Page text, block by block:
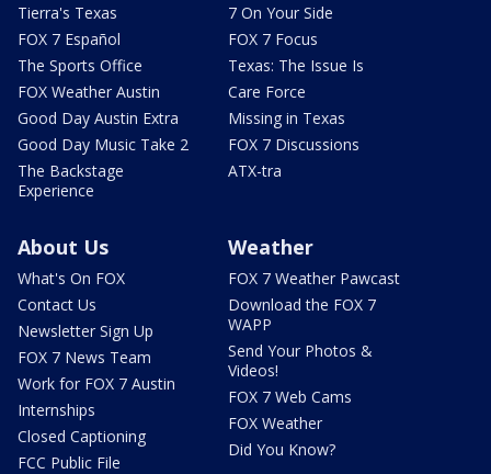
Tierra's Texas
FOX 7 Español
The Sports Office
FOX Weather Austin
Good Day Austin Extra
Good Day Music Take 2
The Backstage
Experience
7 On Your Side
FOX 7 Focus
Texas: The Issue Is
Care Force
Missing in Texas
FOX 7 Discussions
ATX-tra
About Us
What's On FOX
Contact Us
Newsletter Sign Up
FOX 7 News Team
Work for FOX 7 Austin
Internships
Closed Captioning
FCC Public File
Weather
FOX 7 Weather Pawcast
Download the FOX 7
WAPP
Send Your Photos &
Videos!
FOX 7 Web Cams
FOX Weather
Did You Know?